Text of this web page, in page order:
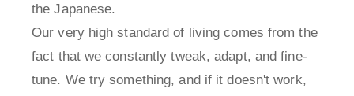
the Japanese.
Our very high standard of living comes from the
fact that we constantly tweak, adapt, and fine-
tune. We try something, and if it doesn't work,